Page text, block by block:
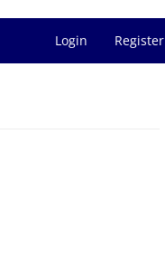
Login Register